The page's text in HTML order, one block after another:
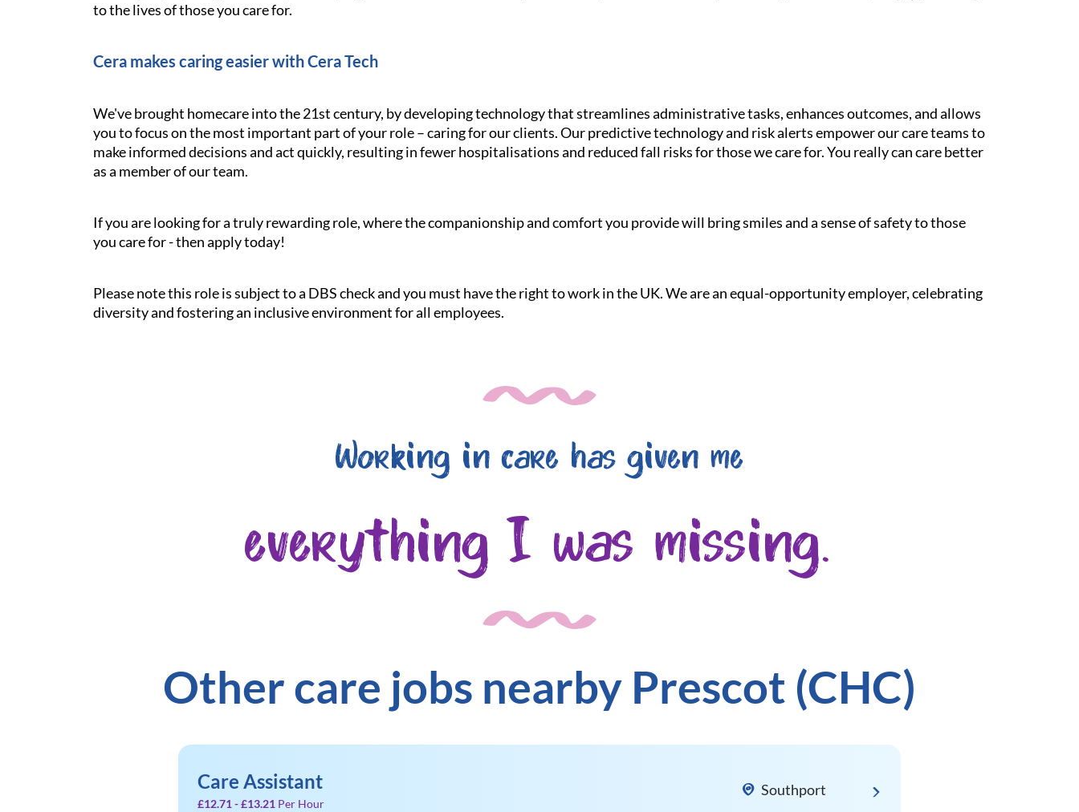
to the lives of those you care for.
Cera makes caring easier with Cera Tech
We've brought homecare into the 21st century, by developing technology that streamlines administrative tasks, enhances outcomes, and allows
you to focus on the most important part of your role – caring for our clients. Our predictive technology and risk alerts empower our care teams to
make informed decisions and act quickly, resulting in fewer hospitalisations and reduced fall risks for those we care for. You really can care better
as a member of our team.
If you are looking for a truly rewarding role, where the companionship and comfort you provide will bring smiles and a sense of safety to those
you care for - then apply today!
Please note this role is subject to a DBS check and you must have the right to work in the UK. We are an equal-opportunity employer, celebrating
diversity and fostering an inclusive environment for all employees.
Working in care has given me
everything I was missing.
Other care jobs nearby Prescot (CHC)
Care Assistant
£12.71 - £13.21 Per Hour
Southport